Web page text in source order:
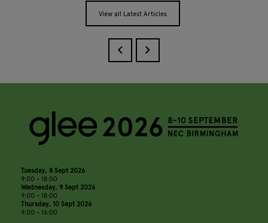
View all Latest Articles
Tuesday, 8 Sept 2026
9:00 - 18:00
Wednesday, 9 Sept 2026
9:00 - 18:00
Thursday, 10 Sept 2026
9:00 - 16:00